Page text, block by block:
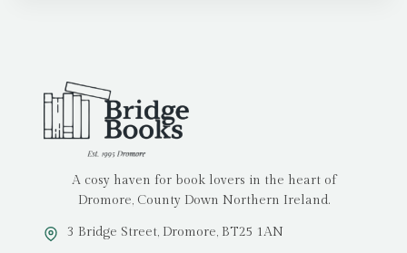
A cosy haven for book lovers in the heart of
Dromore, County Down Northern Ireland.
3 Bridge Street, Dromore, BT25 1AN